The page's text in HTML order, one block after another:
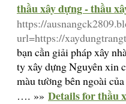
thầu xây dựng - thầu
https://
url=https://
bạn cần giải pháp xây
ty xây dựng Nguyên xin
màu tường bên ngoài
…. »» Details for thầu